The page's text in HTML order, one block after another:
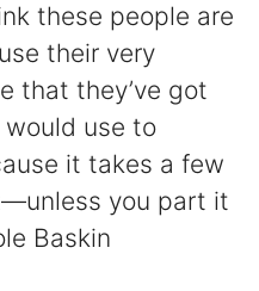
these people are
their very
that they’ve got
use to
it takes a few
you part it
Baskin